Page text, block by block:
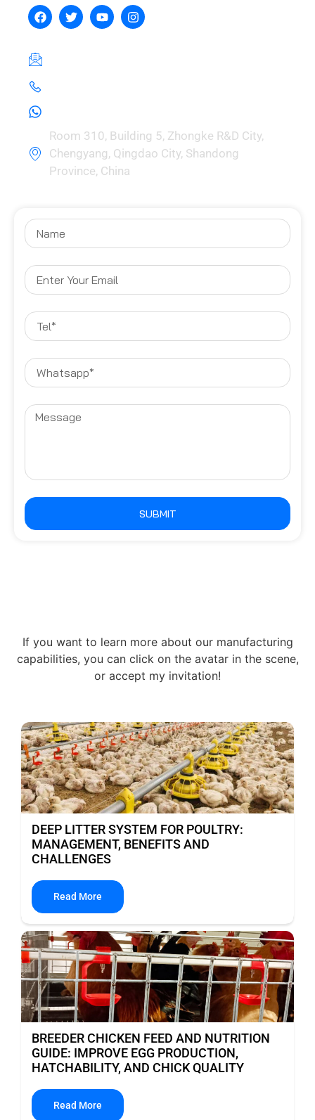
Room 310, Building 5, Zhongke R&D City,
Chengyang, Qingdao City, Shandong
Province, China
SUBMIT
If you want to learn more about our manufacturing
capabilities, you can click on the avatar in the scene,
or accept my invitation!
DEEP LITTER SYSTEM FOR POULTRY:
MANAGEMENT, BENEFITS AND
CHALLENGES
Read More
BREEDER CHICKEN FEED AND NUTRITION
GUIDE: IMPROVE EGG PRODUCTION,
HATCHABILITY, AND CHICK QUALITY
Read More